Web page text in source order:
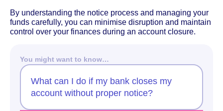
By understanding the notice process and managing your
funds carefully, you can minimise disruption and maintain
control over your finances during an account closure.
You might want to know…
What can I do if my bank closes my
account without proper notice?